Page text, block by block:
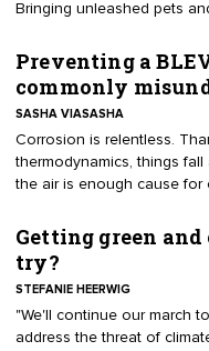
Bringing unleashed pets
organization. More than
spaces. As
other golfer and park user
Preventing a
commonly
SASHA VIASASHA
​Corrosion is relentless.
thermodynamics, things
the air is enough cause for
corrosion is that the
pressure, leading to a
Getting green
try?
STEFANIE HEERWIG
"We'll continue our march
address the threat of